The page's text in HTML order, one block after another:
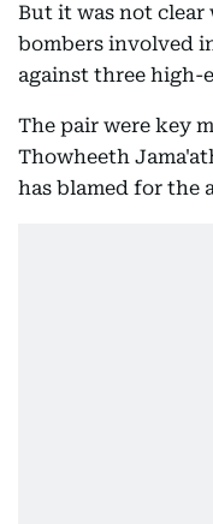
But it was not
bombers involved
against three high-
The pair were key
Thowheeth
has blamed for the